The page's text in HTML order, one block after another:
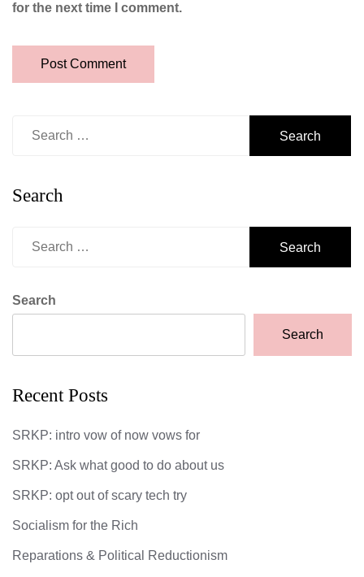
for the next time I comment.
Search
Search
Search
Recent Posts
SRKP: intro vow of now vows for
SRKP: Ask what good to do about us
SRKP: opt out of scary tech try
Socialism for the Rich
Reparations & Political Reductionism